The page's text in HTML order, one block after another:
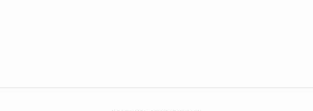
Post navigation